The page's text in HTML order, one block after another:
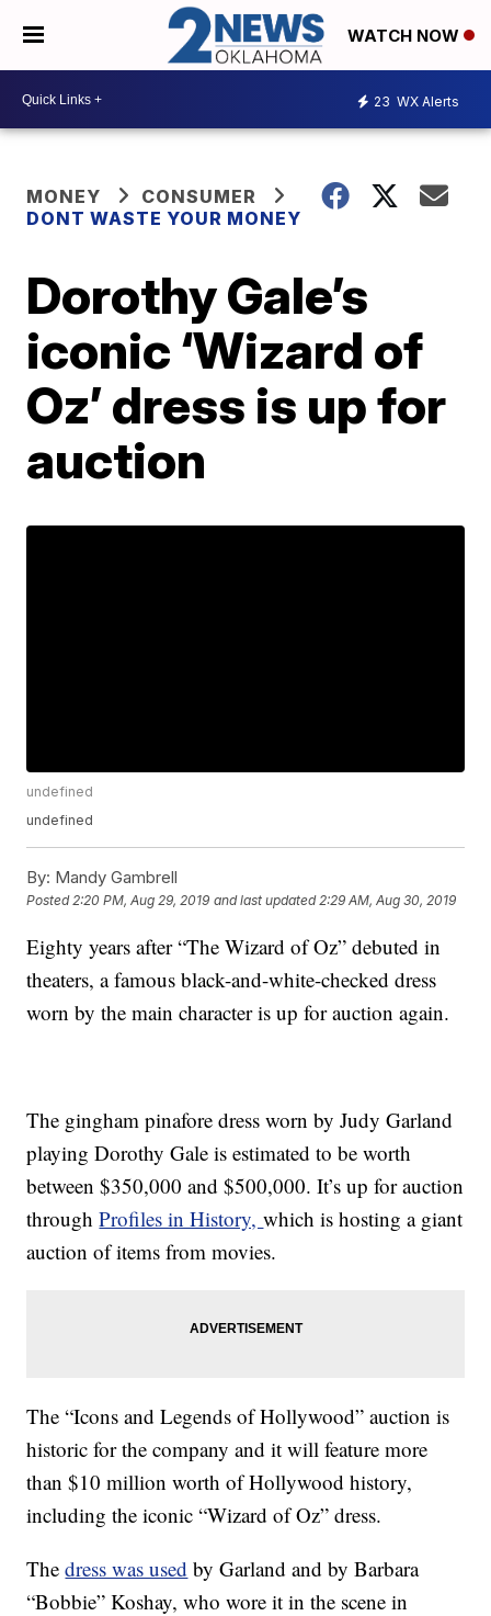
WATCH NOW
23 WX Alerts
MONEY
CONSUMER
DONT WASTE YOUR MONEY
Dorothy Gale’s
iconic ‘Wizard of
Oz’ dress is up for
auction
undefined
undefined
By: Mandy Gambrell
Posted 2:20 PM, Aug 29, 2019 and last updated 2:29 AM, Aug 30, 2019
Eighty years after “The Wizard of Oz” debuted in
theaters, a famous black-and-white-checked dress
worn by the main character is up for auction again.
The gingham pinafore dress worn by Judy Garland
playing Dorothy Gale is estimated to be worth
between $350,000 and $500,000. It’s up for auction
throughProfiles in History,which is hosting a giant
auction of items from movies.
The “Icons and Legends of Hollywood” auction is
historic for the company and it will feature more
than $10 million worth of Hollywood history,
including the iconic “Wizard of Oz” dress.
Thedress was used by Garland and by Barbara
“Bobbie” Koshay, who wore it in the scene in